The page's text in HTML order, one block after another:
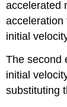
accelerated
acceleration
initial
The second
initial
substituting